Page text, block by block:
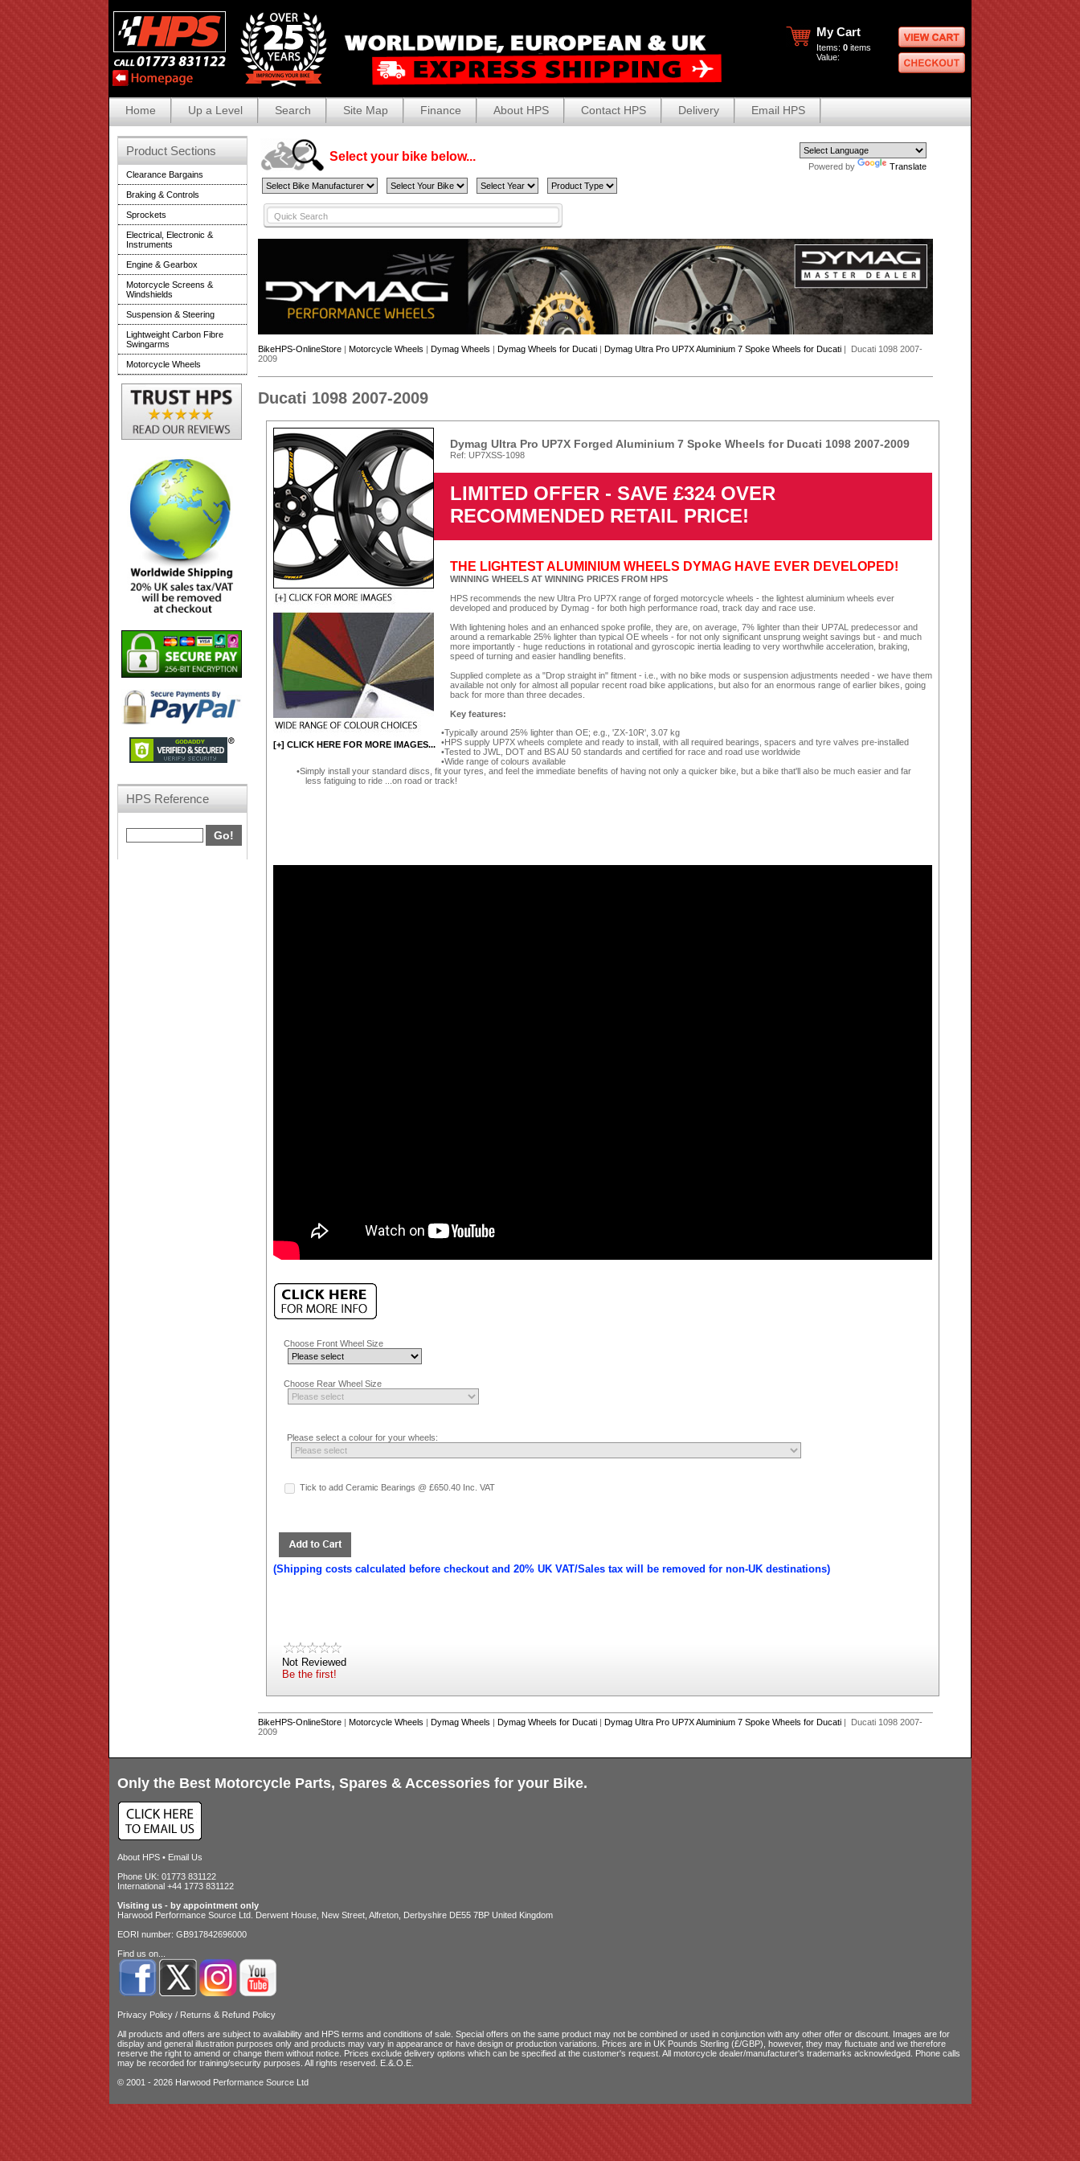
My Cart
Items: 0 items
Value:
Home Up a Level Search Site Map Finance About HPS Contact HPS Delivery Email HPS
Select your bike below...
Powered by Translate
BikeHPS-OnlineStore | Motorcycle Wheels | Dymag Wheels | Dymag Wheels for Ducati | Dymag Ultra Pro UP7X Aluminium 7 Spoke Wheels for Ducati | Ducati 1098 2007-
2009
Ducati 1098 2007-2009
[+] CLICK HERE FOR MORE IMAGES...
Dymag Ultra Pro UP7X Forged Aluminium 7 Spoke Wheels for Ducati 1098 2007-2009
Ref: UP7XSS-1098
LIMITED OFFER - SAVE £324 OVER
RECOMMENDED RETAIL PRICE!
THE LIGHTEST ALUMINIUM WHEELS DYMAG HAVE EVER DEVELOPED!
WINNING WHEELS AT WINNING PRICES FROM HPS
HPS recommends the new Ultra Pro UP7X range of forged motorcycle wheels - the lightest aluminium wheels ever
developed and produced by Dymag - for both high performance road, track day and race use.
With lightening holes and an enhanced spoke profile, they are, on average, 7% lighter than their UP7AL predecessor and
around a remarkable 25% lighter than typical OE wheels - for not only significant unsprung weight savings but - and much
more importantly - huge reductions in rotational and gyroscopic inertia leading to very worthwhile acceleration, braking,
speed of turning and easier handling benefits.
Supplied complete as a "Drop straight in" fitment - i.e., with no bike mods or suspension adjustments needed - we have them
available not only for almost all popular recent road bike applications, but also for an enormous range of earlier bikes, going
back for more than three decades.
Key features:
Typically around 25% lighter than OE; e.g., 'ZX-10R', 3.07 kg
HPS supply UP7X wheels complete and ready to install, with all required bearings, spacers and tyre valves pre-installed
Tested to JWL, DOT and BS AU 50 standards and certified for race and road use worldwide
Wide range of colours available
Simply install your standard discs, fit your tyres, and feel the immediate benefits of having not only a quicker bike, but a bike that'll also be much easier and far
less fatiguing to ride ...on road or track!
Choose Front Wheel Size
Choose Rear Wheel Size
Please select a colour for your wheels:
Tick to add Ceramic Bearings @ £650.40 Inc. VAT
(Shipping costs calculated before checkout and 20% UK VAT/Sales tax will be removed for non-UK destinations)
Not Reviewed
Be the first!
BikeHPS-OnlineStore | Motorcycle Wheels | Dymag Wheels | Dymag Wheels for Ducati | Dymag Ultra Pro UP7X Aluminium 7 Spoke Wheels for Ducati | Ducati 1098 2007-
2009
Product Sections
Clearance Bargains
Braking & Controls
Sprockets
Electrical, Electronic &
Instruments
Engine & Gearbox
Motorcycle Screens &
Windshields
Suspension & Steering
Lightweight Carbon Fibre
Swingarms
Motorcycle Wheels
HPS Reference
Only the Best Motorcycle Parts, Spares & Accessories for your Bike.
About HPS• Email Us
Phone UK: 01773 831122
International +44 1773 831122
Visiting us - by appointment only
Harwood Performance Source Ltd. Derwent House, New Street, Alfreton, Derbyshire DE55 7BP United Kingdom
EORI number: GB917842696000
Find us on...
Privacy Policy/ Returns & Refund Policy
All products and offers are subject to availability and HPS terms and conditions of sale. Special offers on the same product may not be combined or used in conjunction with any other offer or discount. Images are for
display and general illustration purposes only and products may vary in appearance or have design or production variations. Prices are in UK Pounds Sterling (£/GBP), however, they may fluctuate and we therefore
reserve the right to amend or change them without notice. Prices exclude delivery options which can be specified at the customer's request. All motorcycle dealer/manufacturer's trademarks acknowledged. Phone calls
may be recorded for training/security purposes. All rights reserved. E.&.O.E.
© 2001 - 2026 Harwood Performance Source Ltd